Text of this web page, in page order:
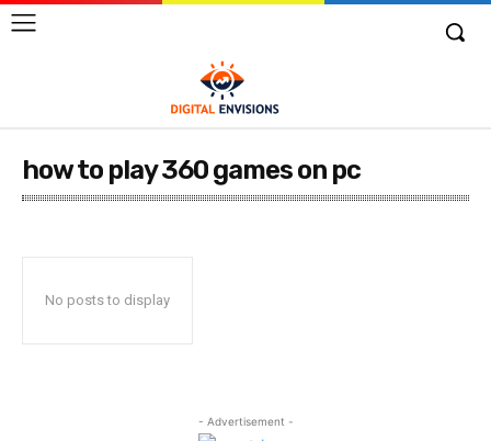
how to play 360 games on pc
No posts to display
- Advertisement -